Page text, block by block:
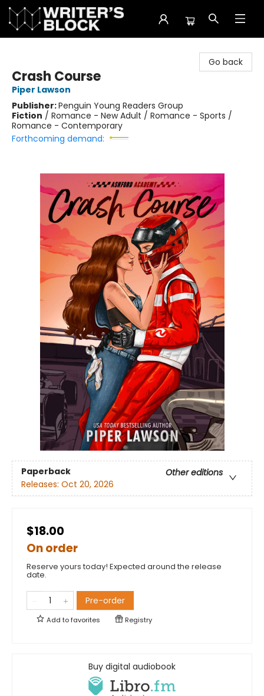
Go back
Crash Course
Piper Lawson
Publisher:Penguin Young Readers Group
Fiction / Romance - New Adult / Romance - Sports /
Romance - Contemporary
Forthcoming demand:
Paperback
Other editions
Releases: Oct 20, 2026
$18.00
On order
Reserve yours today! Expected around the release
date.
Pre-order
Add tofavorites Registry
Buy digital audiobook